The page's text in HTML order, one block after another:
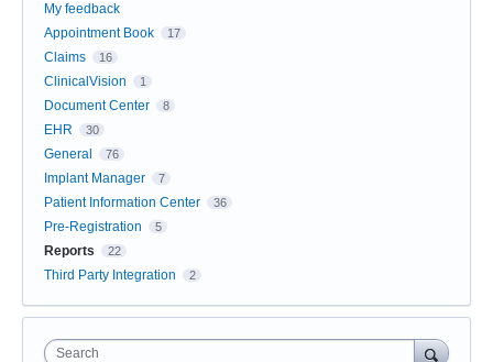
My feedback
Appointment Book
17
Claims 16
ClinicalVision 1
Document Center 8
EHR 30
General 76
Implant Manager 7
Patient Information Center 36
Pre-Registration 5
Reports 22
Third Party Integration 2
Search